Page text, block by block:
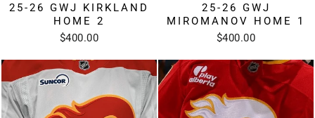
25-26 GWJ KIRKLAND
HOME 2
$400.00
25-26 GWJ
MIROMANOV HOME 1
$400.00